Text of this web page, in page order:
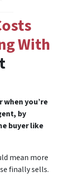
With
you’re
by
buyer like
mean more
finally sells.